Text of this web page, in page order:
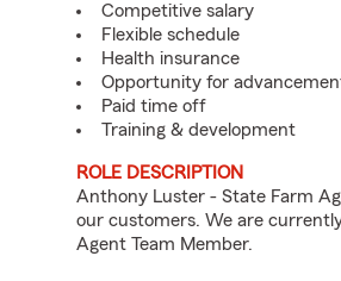
Competitive salary
Flexible schedule
Health insurance
Opportunity for
Paid time off
Training & development
ROLE DESCRIPTION
Anthony Luster - State Farm
our customers. We are
Agent Team Member.